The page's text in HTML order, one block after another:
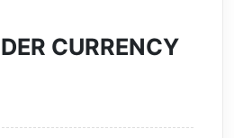
CURRENCY